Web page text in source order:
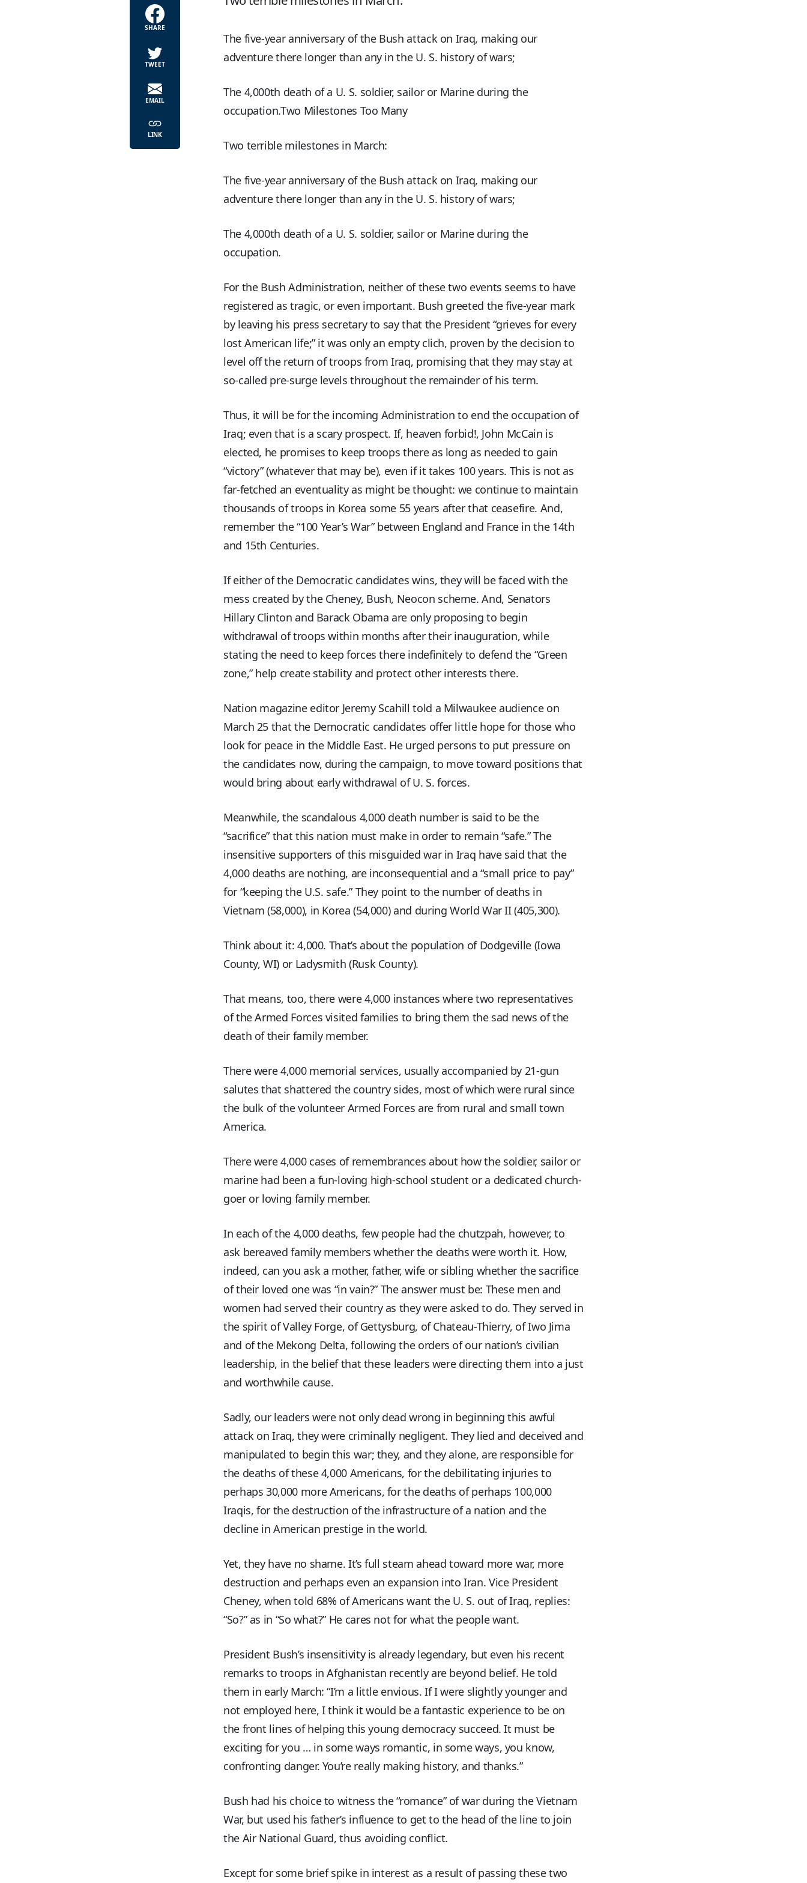
SHARE
TWEET
EMAIL
LINK
The five-year anniversary of the Bush attack on Iraq, making our
adventure there longer than any in the U. S. history of wars;
The 4,000th death of a U. S. soldier, sailor or Marine during the
occupation.Two Milestones Too Many
Two terrible milestones in March:
The five-year anniversary of the Bush attack on Iraq, making our
adventure there longer than any in the U. S. history of wars;
The 4,000th death of a U. S. soldier, sailor or Marine during the
occupation.
For the Bush Administration, neither of these two events seems to have
registered as tragic, or even important. Bush greeted the five-year mark
by leaving his press secretary to say that the President “grieves for every
lost American life;” it was only an empty clich, proven by the decision to
level off the return of troops from Iraq, promising that they may stay at
so-called pre-surge levels throughout the remainder of his term.
Thus, it will be for the incoming Administration to end the occupation of
Iraq; even that is a scary prospect. If, heaven forbid!, John McCain is
elected, he promises to keep troops there as long as needed to gain
“victory” (whatever that may be), even if it takes 100 years. This is not as
far-fetched an eventuality as might be thought: we continue to maintain
thousands of troops in Korea some 55 years after that ceasefire. And,
remember the “100 Year’s War” between England and France in the 14th
and 15th Centuries.
If either of the Democratic candidates wins, they will be faced with the
mess created by the Cheney, Bush, Neocon scheme. And, Senators
Hillary Clinton and Barack Obama are only proposing to begin
withdrawal of troops within months after their inauguration, while
stating the need to keep forces there indefinitely to defend the “Green
zone,” help create stability and protect other interests there.
Nation magazine editor Jeremy Scahill told a Milwaukee audience on
March 25 that the Democratic candidates offer little hope for those who
look for peace in the Middle East. He urged persons to put pressure on
the candidates now, during the campaign, to move toward positions that
would bring about early withdrawal of U. S. forces.
Meanwhile, the scandalous 4,000 death number is said to be the
“sacrifice” that this nation must make in order to remain “safe.” The
insensitive supporters of this misguided war in Iraq have said that the
4,000 deaths are nothing, are inconsequential and a “small price to pay”
for “keeping the U.S. safe.” They point to the number of deaths in
Vietnam (58,000), in Korea (54,000) and during World War II (405,300).
Think about it: 4,000. That’s about the population of Dodgeville (Iowa
County, WI) or Ladysmith (Rusk County).
That means, too, there were 4,000 instances where two representatives
of the Armed Forces visited families to bring them the sad news of the
death of their family member.
There were 4,000 memorial services, usually accompanied by 21-gun
salutes that shattered the country sides, most of which were rural since
the bulk of the volunteer Armed Forces are from rural and small town
America.
There were 4,000 cases of remembrances about how the soldier, sailor or
marine had been a fun-loving high-school student or a dedicated church-
goer or loving family member.
In each of the 4,000 deaths, few people had the chutzpah, however, to
ask bereaved family members whether the deaths were worth it. How,
indeed, can you ask a mother, father, wife or sibling whether the sacrifice
of their loved one was “in vain?” The answer must be: These men and
women had served their country as they were asked to do. They served in
the spirit of Valley Forge, of Gettysburg, of Chateau-Thierry, of Iwo Jima
and of the Mekong Delta, following the orders of our nation’s civilian
leadership, in the belief that these leaders were directing them into a just
and worthwhile cause.
Sadly, our leaders were not only dead wrong in beginning this awful
attack on Iraq, they were criminally negligent. They lied and deceived and
manipulated to begin this war; they, and they alone, are responsible for
the deaths of these 4,000 Americans, for the debilitating injuries to
perhaps 30,000 more Americans, for the deaths of perhaps 100,000
Iraqis, for the destruction of the infrastructure of a nation and the
decline in American prestige in the world.
Yet, they have no shame. It’s full steam ahead toward more war, more
destruction and perhaps even an expansion into Iran. Vice President
Cheney, when told 68% of Americans want the U. S. out of Iraq, replies:
“So?” as in “So what?” He cares not for what the people want.
President Bush’s insensitivity is already legendary, but even his recent
remarks to troops in Afghanistan recently are beyond belief. He told
them in early March: “I’m a little envious. If I were slightly younger and
not employed here, I think it would be a fantastic experience to be on
the front lines of helping this young democracy succeed. It must be
exciting for you … in some ways romantic, in some ways, you know,
confronting danger. You’re really making history, and thanks.”
Bush had his choice to witness the “romance” of war during the Vietnam
War, but used his father’s influence to get to the head of the line to join
the Air National Guard, thus avoiding conflict.
Except for some brief spike in interest as a result of passing these two